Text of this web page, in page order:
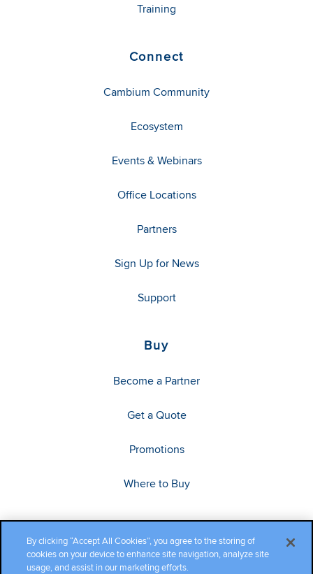
Training
Connect
Cambium Community
Ecosystem
Events & Webinars
Office Locations
Partners
Sign Up for News
Support
Buy
Become a Partner
Get a Quote
Promotions
Where to Buy
By clicking “Accept All Cookies”, you agree to the storing of
cookies on your device to enhance site navigation, analyze site
usage, and assist in our marketing efforts.